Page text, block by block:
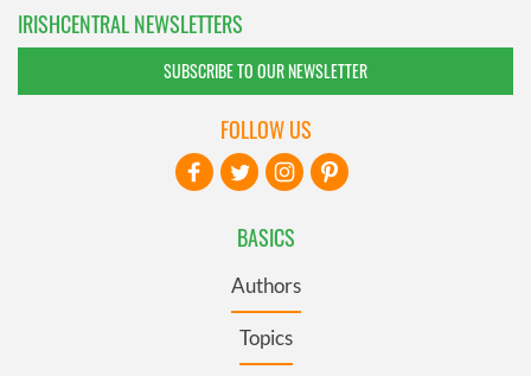
IRISHCENTRAL NEWSLETTERS
SUBSCRIBE TO OUR NEWSLETTER
BASICS
Authors
Topics
FOLLOW US